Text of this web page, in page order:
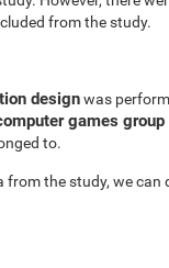
from the study.
designwas
games group
to.
from the study, we